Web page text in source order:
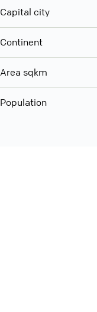
Capital city
Continent
Area sqkm
Population